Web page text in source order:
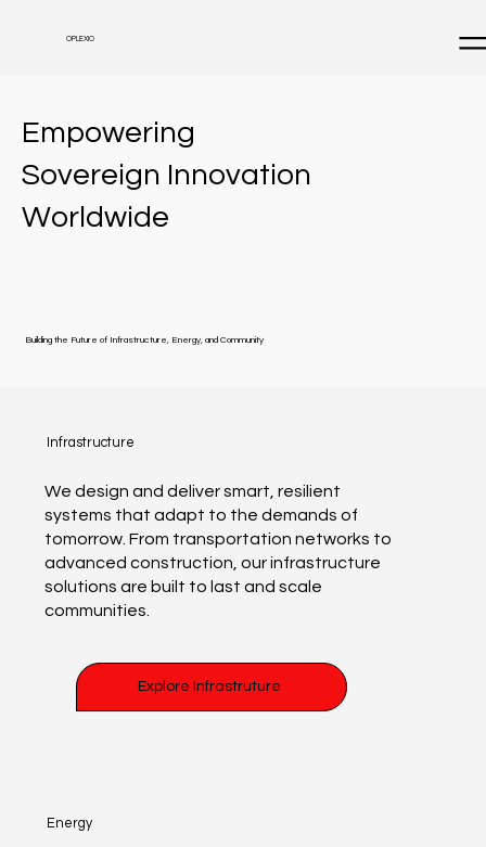
OPLEXIO
Empowering
Sovereign Innovation
Worldwide
Building the Future of Infrastructure, Energy, and Community
Infrastructure
We design and deliver smart, resilient
systems that adapt to the demands of
tomorrow. From transportation networks to
advanced construction, our infrastructure
solutions are built to last and scale
communities.
Explore Infrastruture
Energy